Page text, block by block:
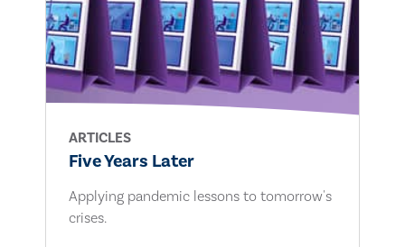
ARTICLES
Five Years Later
Applying pandemic lessons to tomorrow's
crises.